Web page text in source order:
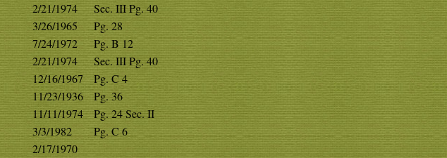
2/21/1974
Sec. III Pg. 40
3/26/1965
Pg. 28
7/24/1972
Pg. B 12
2/21/1974
Sec. III Pg. 40
12/16/1967
Pg. C 4
11/23/1936
Pg. 36
11/11/1974
Pg. 24 Sec. II
3/3/1982
Pg. C 6
2/17/1970